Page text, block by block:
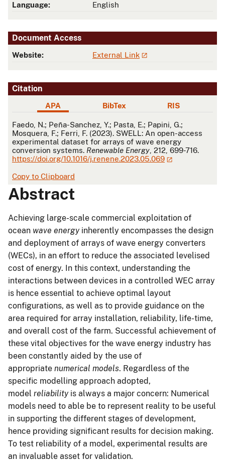
Language:
English
Document Access
Website: External Link
Citation
APA BibTex RIS
APA
Faedo, N.; Peña-Sanchez, Y.; Pasta, E.; Papini, G.;
Mosquera, F.; Ferri, F. (2023). SWELL: An open-access
experimental dataset for arrays of wave energy
conversion systems. Renewable Energy , 212, 699-716.
https://doi.org/10.1016/j.renene.2023.05.069
Copy to Clipboard
Abstract
Achieving large-scale commercial exploitation of
ocean wave energyinherently encompasses the design
and deployment of arrays of wave energy converters
(WECs), in an effort to reduce the associated levelised
cost of energy. In this context, understanding the
interactions between devices in a controlled WEC array
is hence essential to achieve optimal layout
configurations, as well as to provide guidance on the
area required for array installation, reliability, life-time,
and overall cost of the farm. Successful achievement of
these vital objectives for the wave energy industry has
been constantly aided by the use of
appropriate numerical models. Regardless of the
specific modelling approach adopted,
model reliabilityis always a major concern: Numerical
models need to able be to represent reality to be useful
in supporting the different stages of development,
hence providing significant results for decision making.
To test reliability of a model, experimental results are
an invaluable asset for validation.